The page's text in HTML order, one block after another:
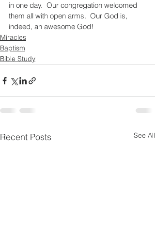
in one day.  Our congregation welcomed
them all with open arms.  Our God is,
indeed, an awesome God!
Miracles
Baptism
Bible Study
Recent Posts See All